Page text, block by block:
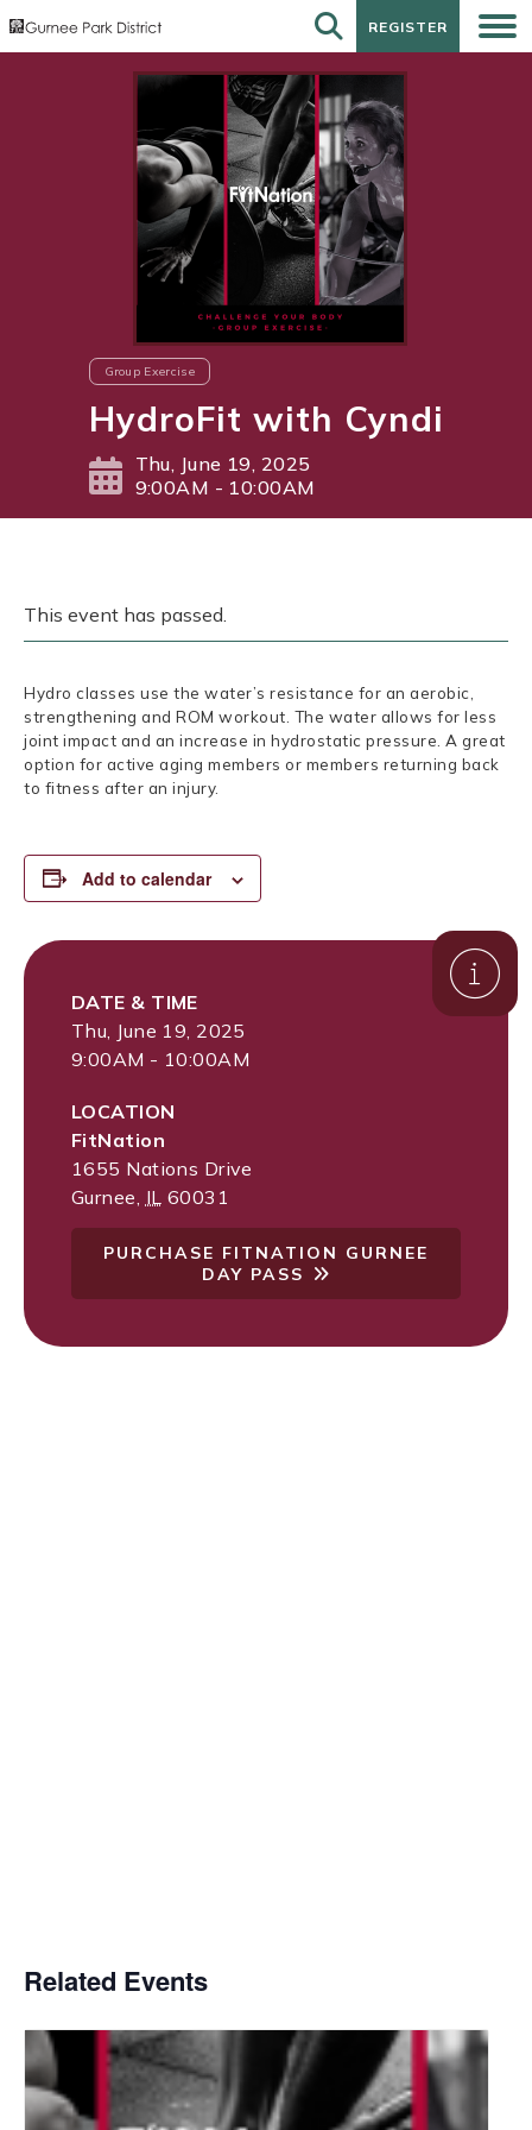
REGISTER
REGISTER
Group Exercise
HydroFit with Cyndi
Thu, June 19, 2025
9:00AM - 10:00AM
This event has passed.
Hydro classes use the water’s resistance for an aerobic,
strengthening and ROM workout. The water allows for less
joint impact and an increase in hydrostatic pressure. A great
option for active aging members or members returning back
to fitness after an injury.
Add to calendar
DATE & TIME
Thu, June 19, 2025
9:00AM - 10:00AM
LOCATION
FitNation
1655 Nations Drive
Gurnee IL 60031
PURCHASE FITNATION GURNEE
DAY PASS
Related Events